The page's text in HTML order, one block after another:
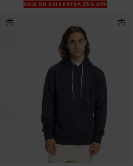
SALE ON SALE EXTRA 25% OFF